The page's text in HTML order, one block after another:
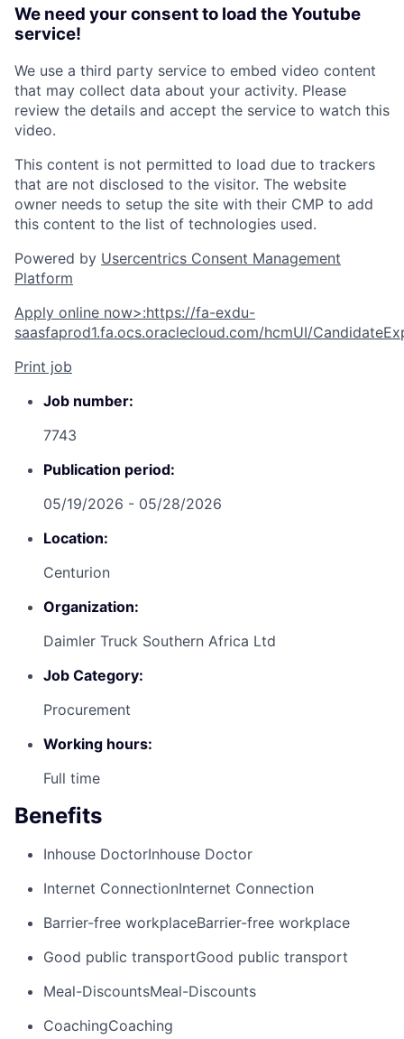
We need your consent to load the Youtube
service!
We use a third party service to embed video content
that may collect data about your activity. Please
review the details and accept the service to watch this
video.
This content is not permitted to load due to trackers
that are not disclosed to the visitor. The website
owner needs to setup the site with their CMP to add
this content to the list of technologies used.
Powered by Usercentrics Consent Management
Platform
Apply online now>:https://fa-exdu-
saasfaprod1.fa.ocs.oraclecloud.com/hcmUI/
Print job
Job number:
7743
Publication period:
05/19/2026 - 05/28/2026
Location:
Centurion
Organization:
Daimler Truck Southern Africa Ltd
Job Category:
Procurement
Working hours:
Full time
Benefits
Inhouse DoctorInhouse Doctor
Internet ConnectionInternet Connection
Barrier-free workplaceBarrier-free workplace
Good public transportGood public transport
Meal-DiscountsMeal-Discounts
CoachingCoaching